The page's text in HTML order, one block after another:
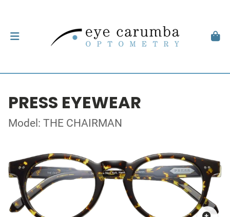
PRESS EYEWEAR
Model: THE CHAIRMAN